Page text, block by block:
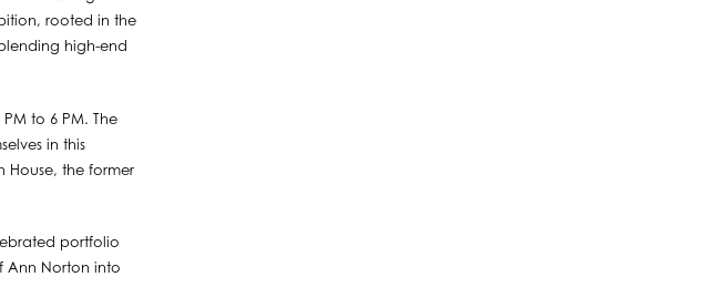
rooted in the
high-end
to 6 PM. The
in this
House, the former
portfolio
Ann Norton into